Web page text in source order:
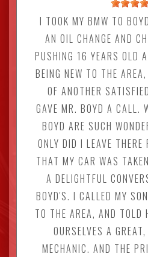
I TOOK MY BMW TO
AN OIL CHANGE AND
PUSHING 16 YEARS OLD
BEING NEW TO THE
OF ANOTHER
GAVE MR. BOYD A CALL.
BOYD ARE SUCH
ONLY DID I LEAVE THERE
THAT MY CAR WAS
A DELIGHTFUL
BOYD'S. I CALLED MY
TO THE AREA, AND TOLD
OURSELVES A
MECHANIC. AND THE